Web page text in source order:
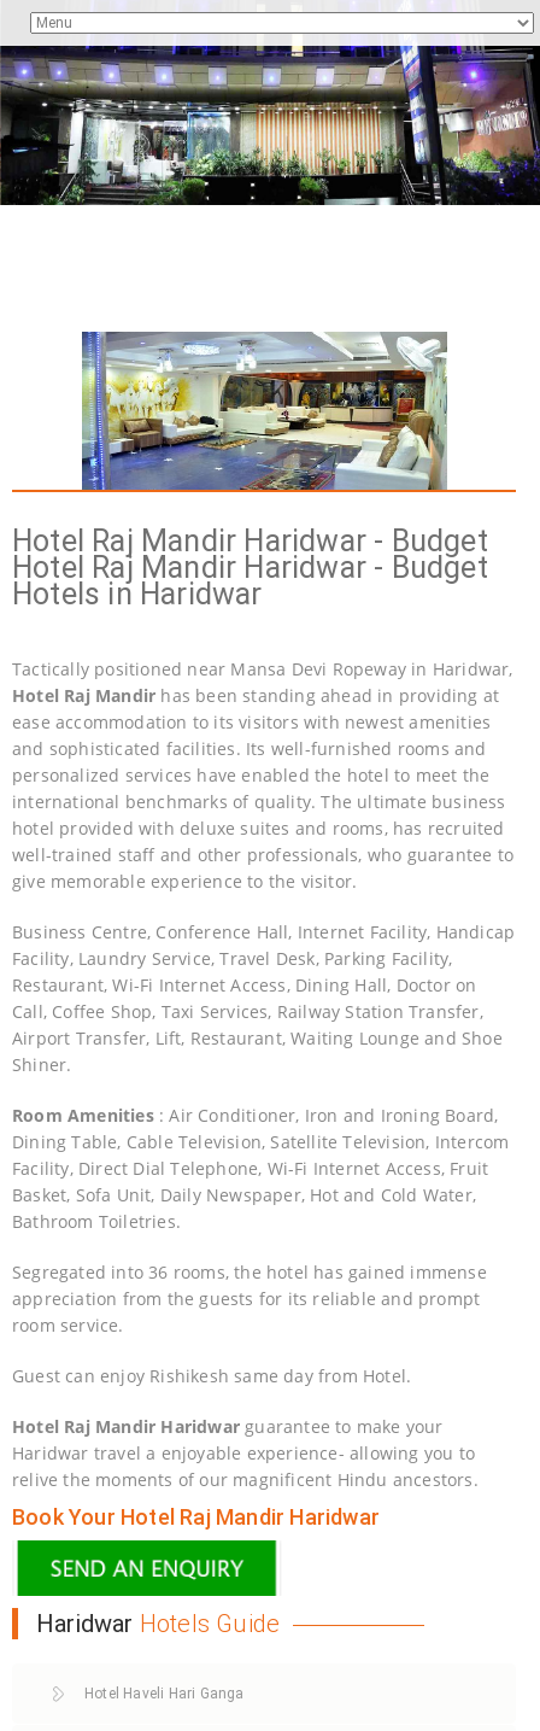
Hotel Raj Mandir Haridwar - Budget
Hotel Raj Mandir Haridwar - Budget
Hotels in Haridwar
Tactically positioned near Mansa Devi Ropeway in Haridwar,
Hotel Raj Mandir has been standing ahead in providing at
ease accommodation to its visitors with newest amenities
and sophisticated facilities. Its well-furnished rooms and
personalized services have enabled the hotel to meet the
international benchmarks of quality. The ultimate business
hotel provided with deluxe suites and rooms, has recruited
well-trained staff and other professionals, who guarantee to
give memorable experience to the visitor.
Business Centre, Conference Hall, Internet Facility, Handicap
Facility, Laundry Service, Travel Desk, Parking Facility,
Restaurant, Wi-Fi Internet Access, Dining Hall, Doctor on
Call, Coffee Shop, Taxi Services, Railway Station Transfer,
Airport Transfer, Lift, Restaurant, Waiting Lounge and Shoe
Shiner.
Room Amenities: Air Conditioner, Iron and Ironing Board,
Dining Table, Cable Television, Satellite Television, Intercom
Facility, Direct Dial Telephone, Wi-Fi Internet Access, Fruit
Basket, Sofa Unit, Daily Newspaper, Hot and Cold Water,
Bathroom Toiletries.
Segregated into 36 rooms, the hotel has gained immense
appreciation from the guests for its reliable and prompt
room service.
Guest can enjoy Rishikesh same day from Hotel.
Hotel Raj Mandir Haridwar guarantee to make your
Haridwar travel a enjoyable experience- allowing you to
relive the moments of our magnificent Hindu ancestors.
Book Your Hotel Raj Mandir Haridwar
Haridwar Hotels Guide
Hotel Haveli Hari Ganga